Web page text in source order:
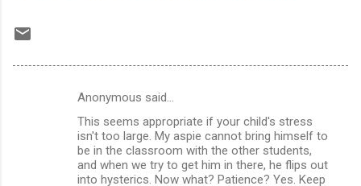
Anonymous said…
This seems appropriate if your child's stress
isn't too large. My aspie cannot bring himself to
be in the classroom with the other students,
and when we try to get him in there, he flips out
into hysterics. Now what? Patience? Yes. Keep